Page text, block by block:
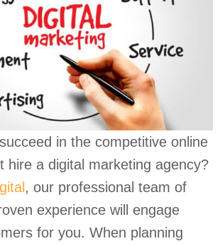
in the competitive online
hire a digital marketing agency?
, our professional team of
experience will engage
for you. When planning